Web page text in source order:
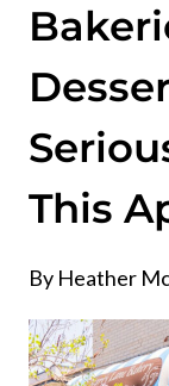
This
By Heather